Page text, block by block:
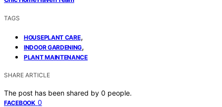
TAGS
HOUSEPLANT CARE,
INDOOR GARDENING,
PLANT MAINTENANCE
SHARE ARTICLE
The post has been shared by 0 people.
FACEBOOK 0